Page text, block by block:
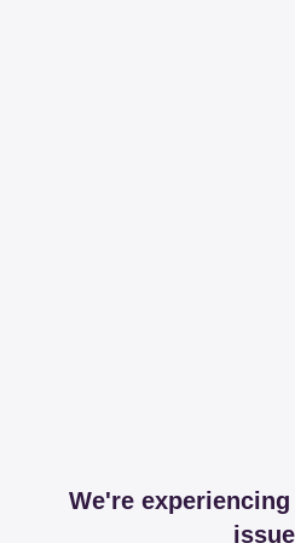
We're